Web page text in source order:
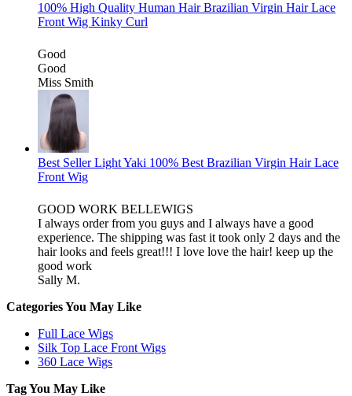
100% High Quality Human Hair Brazilian Virgin Hair Lace
Front Wig Kinky Curl
Good
Good
Miss Smith
Best Seller Light Yaki 100% Best Brazilian Virgin Hair Lace
Front Wig
GOOD WORK BELLEWIGS
I always order from you guys and I always have a good
experience. The shipping was fast it took only 2 days and the
hair looks and feels great!!! I love love the hair! keep up the
good work
Sally M.
Categories You May Like
Full Lace Wigs
Silk Top Lace Front Wigs
360 Lace Wigs
Tag You May Like